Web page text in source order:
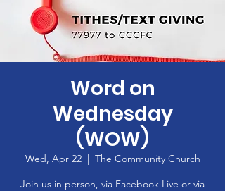
Word on
Wednesday
(WOW)
Wed, Apr 22
  |
The Community Church
Join us in person, via Facebook Live or via